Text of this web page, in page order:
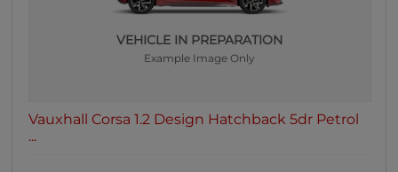
VEHICLE IN PREPARATION
Example Image Only
Vauxhall Corsa 1.2 Design Hatchback 5dr Petrol
...